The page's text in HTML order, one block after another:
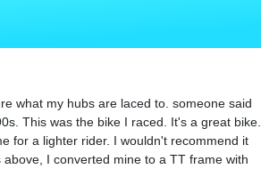
what my hubs are laced to. someone said
This was the bike I raced. It's a great bike.
for a lighter rider. I wouldn't recommend it
I converted mine to a TT frame with